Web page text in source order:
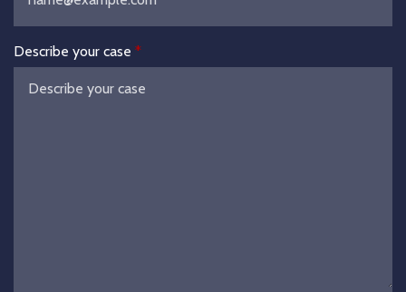
Describe your case